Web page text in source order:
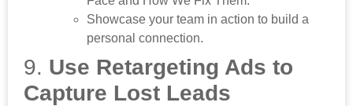
Showcase your team in action to build a
personal connection.
9. Use Retargeting Ads to
Capture Lost Leads